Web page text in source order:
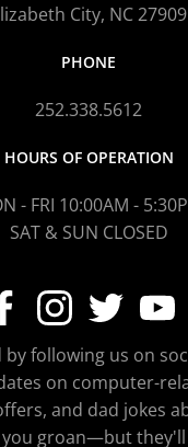
City, NC 27909
PHONE
252.338.5612
HOURS OF OPERATION
- FRI 10:00AM -
SAT & SUN CLOSED
by following us on
on computer-
and dad jokes
groan—but they'll